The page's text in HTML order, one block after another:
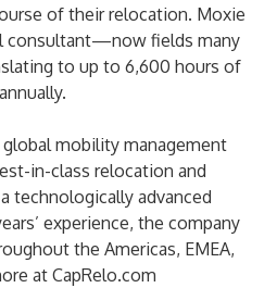
of their relocation. Moxie
consultant—now fields many
to up to 6,600 hours of
mobility management
in-class relocation and
technologically advanced
experience, the company
the Americas, EMEA,
at CapRelo.com